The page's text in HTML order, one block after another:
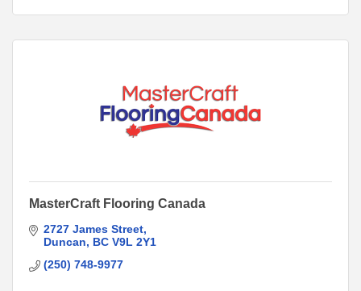
MasterCraft Flooring Canada
2727 James Street
Duncan
BC V9L 2Y1
(250) 748-9977